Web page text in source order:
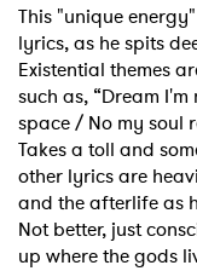
This "unique
lyrics, as he spits
Existential themes
such as, “Dream
space / No my soul
Takes a toll and
other lyrics are
and the afterlife as
Not better, just
up where the gods